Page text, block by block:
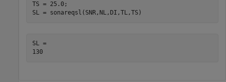
TS = 25.0;
SL = sonareqsl(SNR,NL,DI,TL,TS)
SL =
130